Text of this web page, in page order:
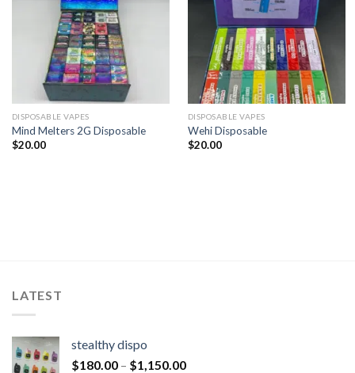
DISPOSABLE VAPES
Mind Melters 2G Disposable
$20.00
DISPOSABLE VAPES
Wehi Disposable
$20.00
LATEST
stealthy dispo
$180.00 – $1,150.00